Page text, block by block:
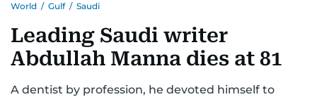
World / Gulf / Saudi
Leading Saudi writer
Abdullah Manna dies at 81
A dentist by profession, he devoted himself to